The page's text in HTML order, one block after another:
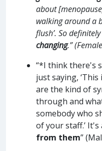
about
walking around a
flush’. So
changing.”
“*I think there's
just saying,
are the kind of
through and
somebody who
of your staff.’
from them”